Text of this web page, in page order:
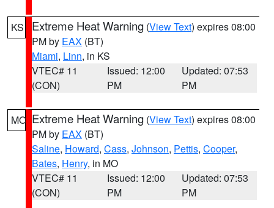
KS Extreme Heat Warning (View Text) expires 08:00
PM by EAX (BT)
Miami, Linn, in KS
VTEC# 11
(CON)
Issued: 12:00
PM
Updated: 07:53
PM
MO Extreme Heat Warning (View Text) expires 08:00
PM by EAX (BT)
Saline, Howard, Cass, Johnson, Pettis, Cooper,
Bates, Henry, in MO
VTEC# 11
(CON)
Issued: 12:00
PM
Updated: 07:53
PM